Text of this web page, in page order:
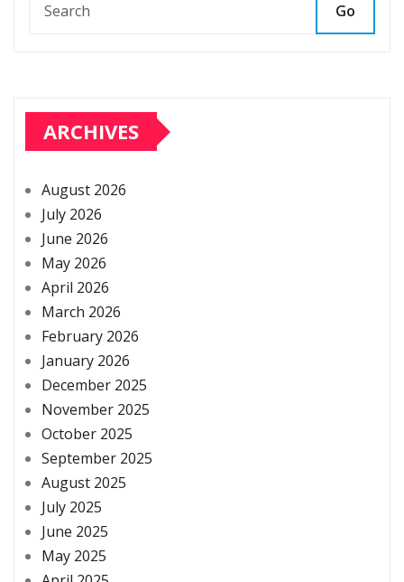
Go
ARCHIVES
August 2026
July 2026
June 2026
May 2026
April 2026
March 2026
February 2026
January 2026
December 2025
November 2025
October 2025
September 2025
August 2025
July 2025
June 2025
May 2025